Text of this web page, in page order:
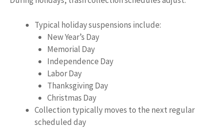
Typical holiday suspensions include:
New Year’s Day
Memorial Day
Independence Day
Labor Day
Thanksgiving Day
Christmas Day
Collection typically moves to the next regular
scheduled day